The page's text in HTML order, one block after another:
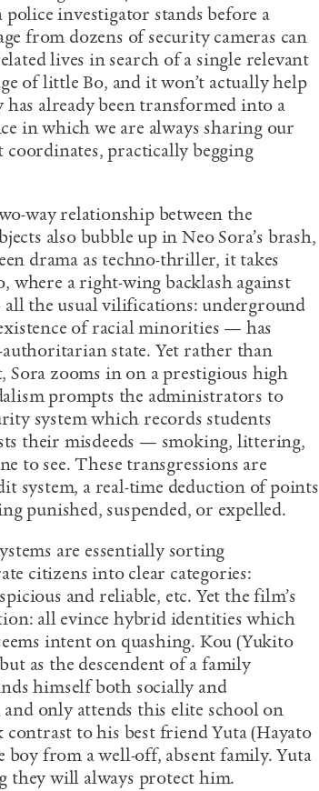
police investigator stands before a
from dozens of security cameras can
lives in search of a single relevant
of little Bo, and it won’t actually help
already been transformed into a
in which we are always sharing our
coordinates, practically begging
way relationship between the
also bubble up in Neo Sora’s brash,
drama as techno-thriller, it takes
where a right-wing backlash against
all the usual vilifications: underground
of racial minorities — has
state. Yet rather than
zooms in on a prestigious high
prompts the administrators to
system which records students
their misdeeds — smoking, littering,
to see. These transgressions are
system, a real-time deduction of points
punished, suspended, or expelled.
are essentially sorting
citizens into clear categories:
and reliable, etc. Yet the film’s
all evince hybrid identities which
intent on quashing. Kou (Yukito
as the descendent of a family
himself both socially and
only attends this elite school on
to his best friend Yuta (Hayato
boy from a well-off, absent family. Yuta
they will always protect him.